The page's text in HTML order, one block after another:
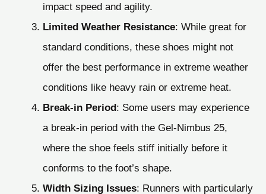
impact speed and agility.
Limited Weather Resistance: While great for
standard conditions, these shoes might not
offer the best performance in extreme weather
conditions like heavy rain or extreme heat.
Break-in Period: Some users may experience
a break-in period with the Gel-Nimbus 25,
where the shoe feels stiff initially before it
conforms to the foot’s shape.
Width Sizing Issues: Runners with particularly